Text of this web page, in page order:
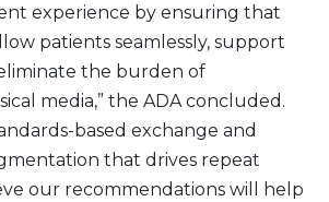
experience by ensuring that
patients seamlessly, support
the burden of
media,” the ADA concluded.
based exchange and
that drives repeat
our recommendations will help